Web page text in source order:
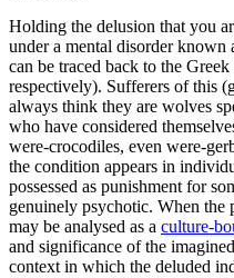
Holding the delusion that you
under a mental disorder known
can be traced back to the Greek
respectively). Sufferers of this
always think they are wolves
who have considered
were-crocodiles, even were-
the condition appears in
possessed as punishment for
genuinely psychotic. When the
may be analysed as a culture-
and significance of the
context in which the deluded